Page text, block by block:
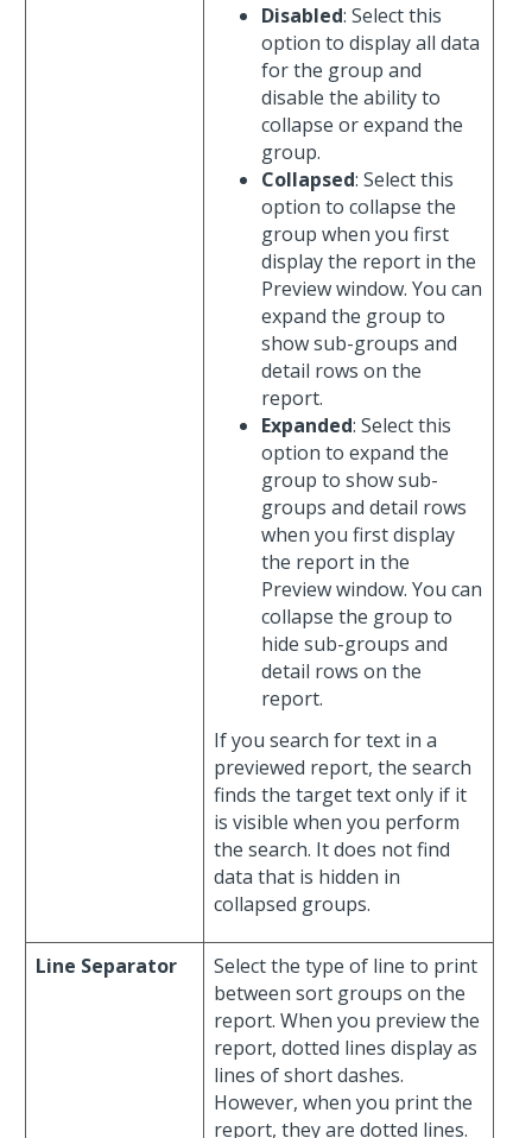
Disabled: Select this
option to display all data
for the group and
disable the ability to
collapse or expand the
group.
Collapsed: Select this
option to collapse the
group when you first
display the report in the
Preview window. You can
expand the group to
show sub-groups and
detail rows on the
report.
Expanded: Select this
option to expand the
group to show sub-
groups and detail rows
when you first display
the report in the
Preview window. You can
collapse the group to
hide sub-groups and
detail rows on the
report.
If you search for text in a
previewed report, the search
finds the target text only if it
is visible when you perform
the search. It does not find
data that is hidden in
collapsed groups.
Line Separator
Select the type of line to print
between sort groups on the
report. When you preview the
report, dotted lines display as
lines of short dashes.
However, when you print the
report, they are dotted lines.